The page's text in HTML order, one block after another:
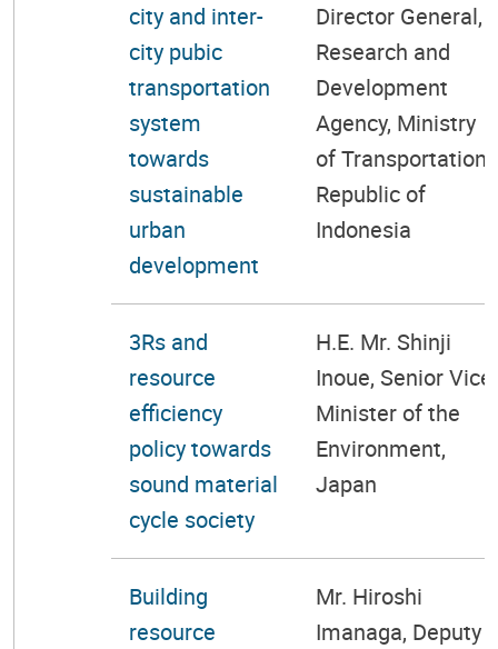
city and inter-
city pubic
transportation
system
towards
sustainable
urban
development
Director General,
Research and
Development
Agency, Ministry
of Transportation,
Republic of
Indonesia
3Rs and
resource
efficiency
policy towards
sound material
cycle society
H.E. Mr. Shinji
Inoue, Senior Vice-
Minister of the
Environment,
Japan
Building
resource
Mr. Hiroshi
Imanaga, Deputy